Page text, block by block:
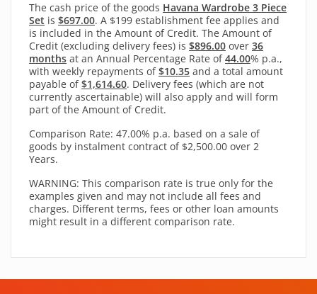
The cash price of the goods Havana Wardrobe 3 Piece
Set is $697.00. A $199 establishment fee applies and
is included in the Amount of Credit. The Amount of
Credit (excluding delivery fees) is $896.00 over 36
months at an Annual Percentage Rate of44.00% p.a.,
with weekly repayments of$10.35 and a total amount
payable of$1,614.60. Delivery fees (which are not
currently ascertainable) will also apply and will form
part of the Amount of Credit.
Comparison Rate: 47.00% p.a. based on a sale of
goods by instalment contract of $2,500.00 over 2
Years.
WARNING: This comparison rate is true only for the
examples given and may not include all fees and
charges. Different terms, fees or other loan amounts
might result in a different comparison rate.